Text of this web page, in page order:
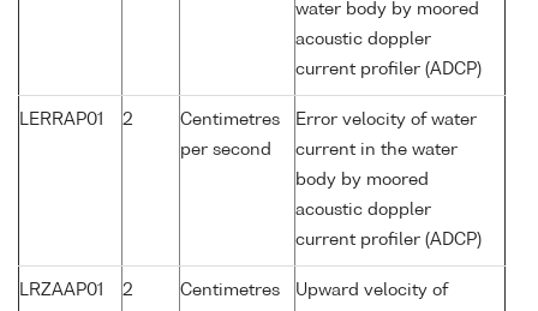
water body by moored
acoustic doppler
current profiler (ADCP)
LERRAP01 2
Centimetres
per second
Error velocity of water
current in the water
body by moored
acoustic doppler
current profiler (ADCP)
LRZAAP01 2
Centimetres
Upward velocity of